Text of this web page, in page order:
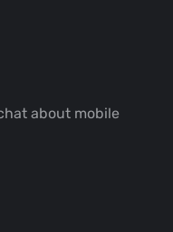
about mobile